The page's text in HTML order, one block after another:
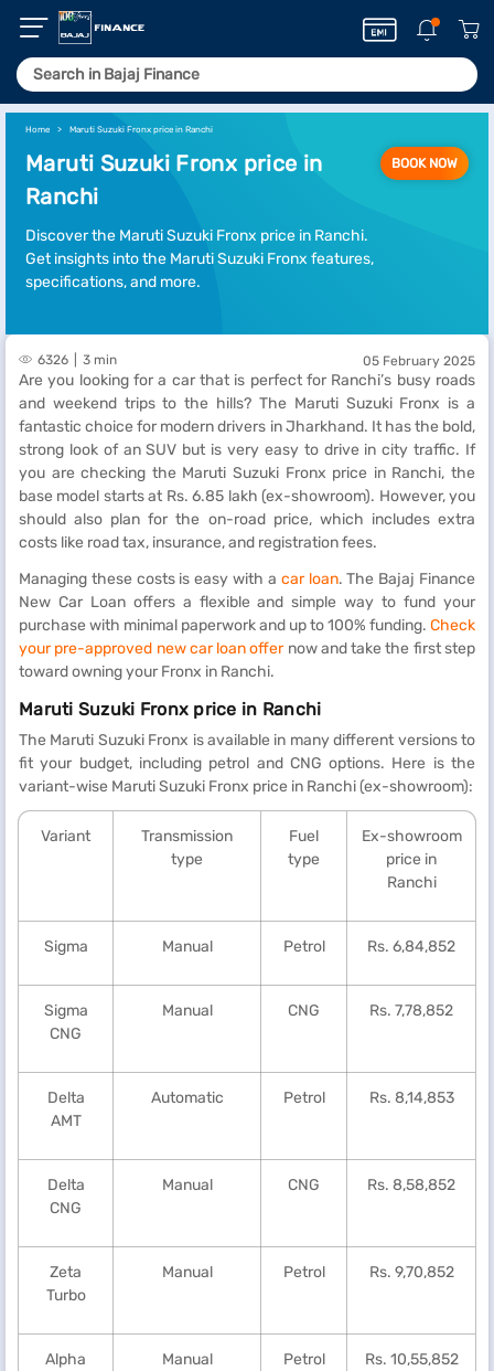
Home Maruti Suzuki Fronx price in Ranchi
Maruti Suzuki Fronx price in
Ranchi
Discover the Maruti Suzuki Fronx price in Ranchi.
Get insights into the Maruti Suzuki Fronx features,
specifications, and more.
BOOK NOW
6326 3 min 05 February 2025
Are you looking for a car that is perfect for Ranchi’s busy roads
and weekend trips to the hills? The Maruti Suzuki Fronx is a
fantastic choice for modern drivers in Jharkhand. It has the bold,
strong look of an SUV but is very easy to drive in city traffic. If
you are checking the Maruti Suzuki Fronx price in Ranchi, the
base model starts at Rs. 6.85 lakh (ex-showroom). However, you
should also plan for the on-road price, which includes extra
costs like road tax, insurance, and registration fees.
Managing these costs is easy with a car loan. The Bajaj Finance
New Car Loan offers a flexible and simple way to fund your
purchase with minimal paperwork and up to 100% funding. Check
your pre-approved new car loan offernow and take the first step
toward owning your Fronx in Ranchi.
Maruti Suzuki Fronx price in Ranchi
The Maruti Suzuki Fronx is available in many different versions to
fit your budget, including petrol and CNG options. Here is the
variant-wise Maruti Suzuki Fronx price in Ranchi (ex-showroom):
Variant
Transmission
type
Fuel
type
Ex-showroom
price in
Ranchi
Sigma Manual Petrol Rs. 6,84,852
Sigma
CNG
Manual CNG Rs. 7,78,852
Delta
AMT
Automatic Petrol Rs. 8,14,853
Delta
CNG
Manual CNG Rs. 8,58,852
Zeta
Turbo
Manual Petrol Rs. 9,70,852
Alpha
Manual Petrol Rs. 10,55,852